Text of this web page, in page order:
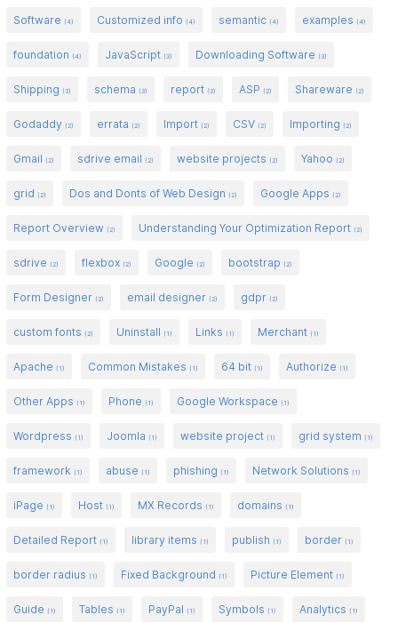
Software(4) Customized info(4) semantic(4) examples(4)
foundation(4) JavaScript(3) Downloading Software(3)
Shipping(3) schema(3) report(3) ASP(2) Shareware(2)
Godaddy(2) errata(2) Import(2) CSV(2) Importing(2)
Gmail(2) sdrive email(2) website projects(2) Yahoo(2)
grid(2) Dos and Donts of Web Design(2) Google Apps(2)
Report Overview(2) Understanding Your Optimization Report(2)
sdrive(2) flexbox(2) Google(2) bootstrap(2)
Form Designer(2) email designer(2) gdpr(2)
custom fonts(2) Uninstall(1) Links(1) Merchant(1)
Apache(1) Common Mistakes(1) 64 bit(1) Authorize(1)
Other Apps(1) Phone(1) Google Workspace(1)
Wordpress(1) Joomla(1) website project(1) grid system(1)
framework(1) abuse(1) phishing(1) Network Solutions(1)
iPage(1) Host(1) MX Records(1) domains(1)
Detailed Report(1) library items(1) publish(1) border(1)
border radius(1) Fixed Background(1) Picture Element(1)
Guide(1) Tables(1) PayPal(1) Symbols(1) Analytics(1)